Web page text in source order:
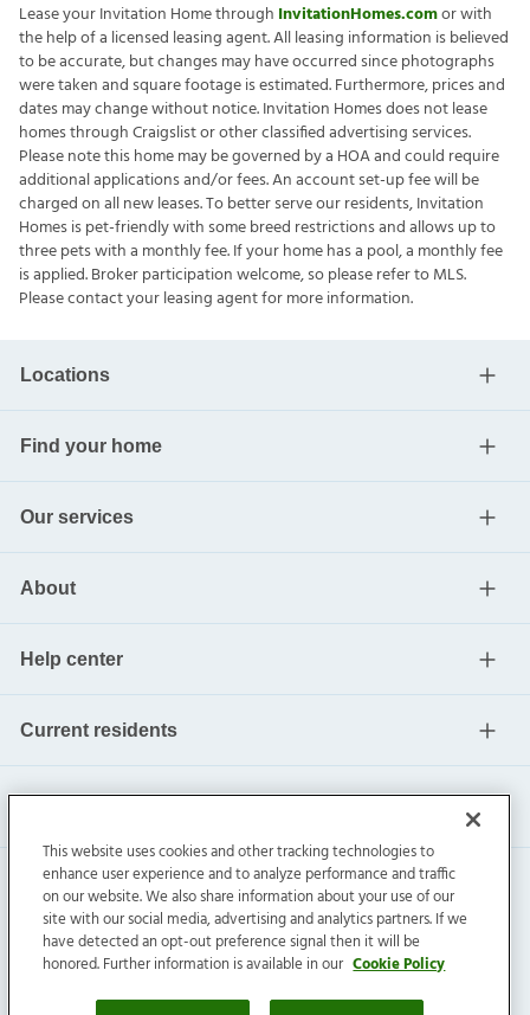
Lease your Invitation Home through InvitationHomes.comor with
the help of a licensed leasing agent. All leasing information is believed
to be accurate, but changes may have occurred since photographs
were taken and square footage is estimated. Furthermore, prices and
dates may change without notice. Invitation Homes does not lease
homes through Craigslist or other classified advertising services.
Please note this home may be governed by a HOA and could require
additional applications and/or fees. An account set-up fee will be
charged on all new leases. To better serve our residents, Invitation
Homes is pet-friendly with some breed restrictions and allows up to
three pets with a monthly fee. If your home has a pool, a monthly fee
is applied. Broker participation welcome, so please refer to MLS.
Please contact your leasing agent for more information.
Locations
Find your home
Our services
About
Help center
Current residents
Invitation Homes Inc. ©2026All Rights Reserved.
Privacy|Terms|Do Not Sell|Cookie Preference
This website uses cookies and other tracking technologies to
enhance user experience and to analyze performance and traffic
on our website. We also share information about your use of our
site with our social media, advertising and analytics partners. If we
have detected an opt-out preference signal then it will be
honored. Further information is available in our Cookie Policy